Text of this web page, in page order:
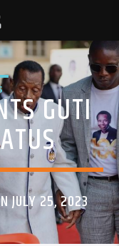
GUTI
JULY 25, 2023